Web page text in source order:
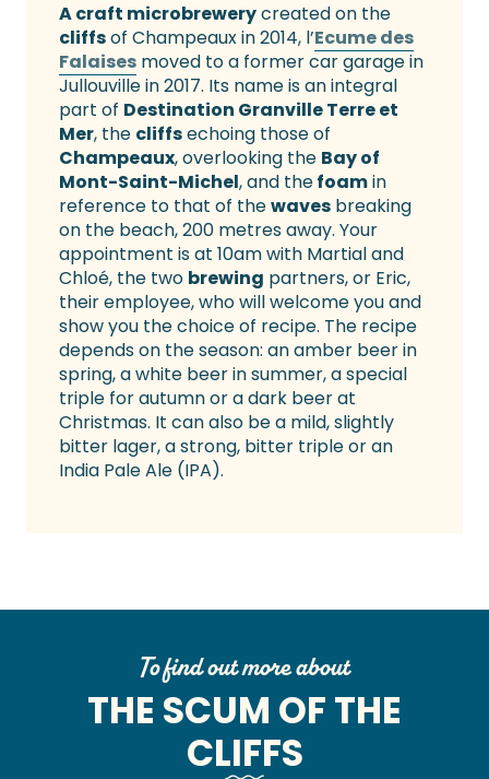
A craft microbrewerycreated on the
cliffsof Champeaux in 2014, l’Ecume des
Falaises moved to a former car garage in
Jullouville in 2017. Its name is an integral
part of Destination Granville Terre et
Mer, the cliffsechoing those of
Champeaux, overlooking the Bay of
Mont-Saint-Michel, and thefoamin
reference to that of thewaves breaking
on the beach, 200 metres away. Your
appointment is at 10am with Martial and
Chloé, the two brewing partners, or Eric,
their employee, who will welcome you and
show you the choice of recipe. The recipe
depends on the season: an amber beer in
spring, a white beer in summer, a special
triple for autumn or a dark beer at
Christmas. It can also be a mild, slightly
bitter lager, a strong, bitter triple or an
India Pale Ale (IPA).
To find out more about
THE SCUM OF THE
CLIFFS